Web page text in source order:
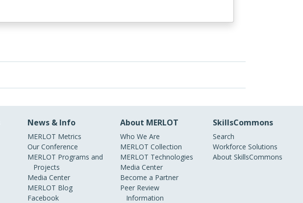
News & Info
MERLOT Metrics
Our Conference
MERLOT Programs and
Projects
Media Center
MERLOT Blog
Facebook
About MERLOT
Who We Are
MERLOT Collection
MERLOT Technologies
Media Center
Become a Partner
Peer Review
Information
SkillsCommons
Search
Workforce Solutions
About SkillsCommons